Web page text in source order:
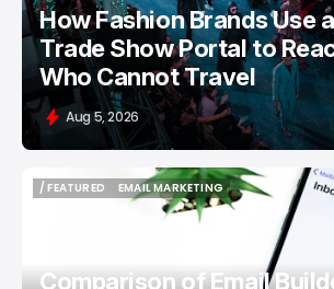
How Fashion Brands Use
Trade Show Portal to
Who Cannot Travel
Aug 5, 2026
/ FEATURED
EMAIL MARKETING
EMAIL MARKETING
Comparison of Email